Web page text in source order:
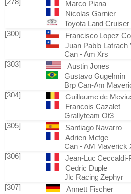
[278]
Marco Piana
Nicolas Garnier
Toyota Land Cruiser
[300]
Francisco Lopez
Juan Pablo Latrach
Can - Am Xrs
[303]
Austin Jones
Gustavo Gugelmin
Brp Can-Am
[304]
Guillaume de
Francois Cazalet
Grallyteam Ot3
[305]
Santiago Navarro
Adrien Metge
Can - AM Maverick
[306]
Jean-Luc Ceccaldi-
Cedric Duple
Jlc Racing Zephyr
[307]
Annett Fischer